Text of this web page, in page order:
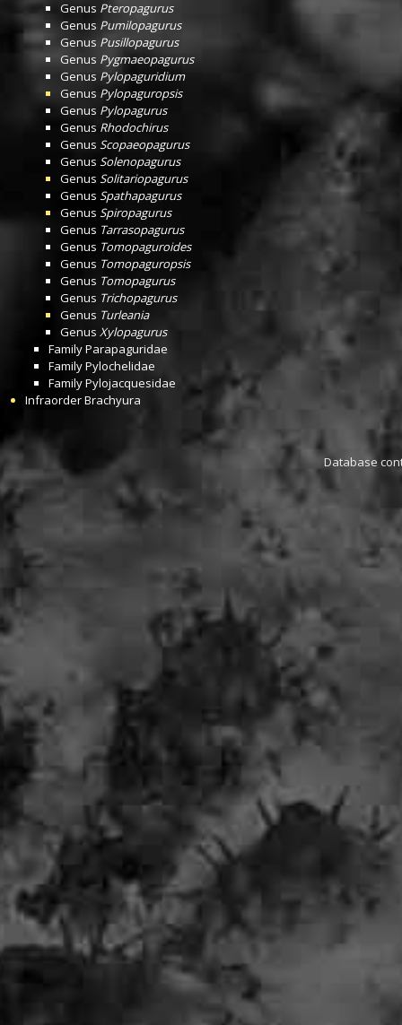
Genus Pteropagurus
Genus Pumilopagurus
Genus Pusillopagurus
Genus Pygmaeopagurus
Genus Pylopaguridium
Genus Pylopaguropsis
Genus Pylopagurus
Genus Rhodochirus
Genus Scopaeopagurus
Genus Solenopagurus
Genus Solitariopagurus
Genus Spathapagurus
Genus Spiropagurus
Genus Tarrasopagurus
Genus Tomopaguroides
Genus Tomopaguropsis
Genus Tomopagurus
Genus Trichopagurus
Genus Turleania
Genus Xylopagurus
FamilyParapaguridae
FamilyPylochelidae
FamilyPylojacquesidae
InfraorderBrachyura
Database